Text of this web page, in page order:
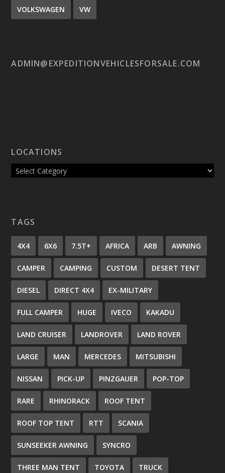
VOLKSWAGEN VW
ADMIN@EXPEDITIONVEHICLESFORSALE.COM
LOCATIONS
TAGS
4X4 6X6 7.5T+ AFRICA ARB AWNING
CAMPER CAMPING CUSTOM DESERT TENT
DIESEL DIRECT 4X4 EX-MILITARY
FULL CAMPER HUGE IVECO KAKADU
LAND CRUISER LANDROVER LAND ROVER
LARGE MAN MERCEDES MITSUBISHI
NISSAN PICK-UP PINZGAUER POP-TOP
RARE RHINORACK ROOF TENT
ROOF TOP TENT RTT SCANIA
SUNSEEKER AWNING SYNCRO
THREE MAN TENT TOYOTA TRUCK